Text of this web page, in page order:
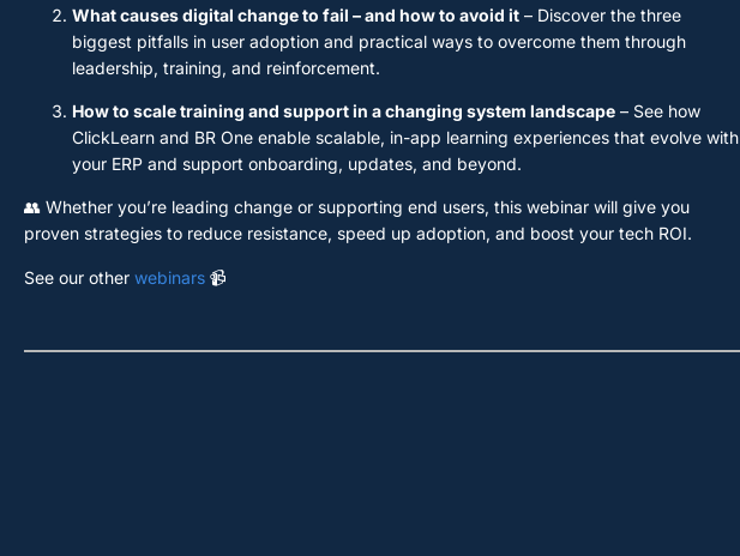
What causes digital change to fail – and how to avoid it – Discover the three
biggest pitfalls in user adoption and practical ways to overcome them through
leadership, training, and reinforcement.
How to scale training and support in a changing system landscape – See how
ClickLearn and BR One enable scalable, in-app learning experiences that evolve with
your ERP and support onboarding, updates, and beyond.
👥 Whether you’re leading change or supporting end users, this webinar will give you
proven strategies to reduce resistance, speed up adoption, and boost your tech ROI.
See our other webinars 📹